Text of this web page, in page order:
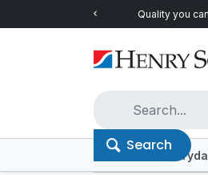
Quality you
Search
Offers